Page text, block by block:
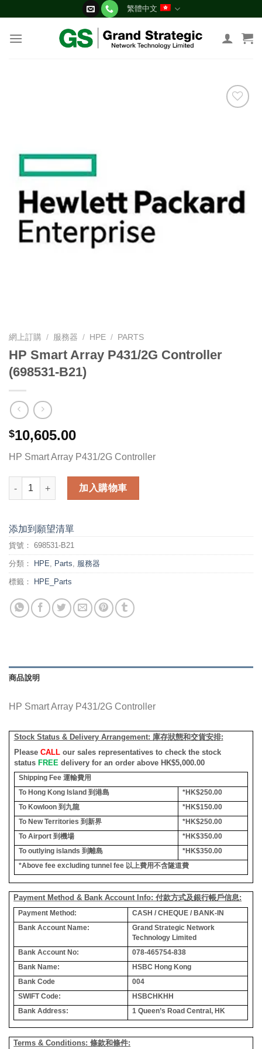
content
繁體中文
網上訂購 / 服務器 / HPE / PARTS
HP Smart Array P431/2G Controller
(698531-B21)
$10,605.00
HP Smart Array P431/2G Controller
HP Smart Array P431/2G Controller (698531-B21) 數量
加入購物車
添加到願望清單
貨號： 698531-B21
分類： HPE, Parts, 服務器
標籤： HPE_Parts
商品說明
HP Smart Array P431/2G Controller
Stock Status & Delivery Arrangement: 庫存狀態和交貨安排:
Please CALLour sales representatives to check the stock
status FREE delivery for an order above HK$5,000.00
Shipping Fee 運輸費用
To Hong Kong Island 到港島
*HK$250.00
To Kowloon 到九龍
*HK$150.00
To New Territories 到新界
*HK$250.00
To Airport 到機場
*HK$350.00
To outlying islands 到離島
*HK$350.00
*Above fee excluding tunnel fee 以上費用不含隧道費
Payment Method & Bank Account Info: 付款方式及銀行帳戶信息:
Payment Method:
CASH / CHEQUE / BANK-IN
Bank Account Name:
Grand Strategic Network
Technology Limited
Bank Account No:
078-465754-838
Bank Name:
HSBC Hong Kong
Bank Code
004
SWIFT Code:
HSBCHKHH
Bank Address:
1 Queen’s Road Central, HK
Terms & Conditions: 條款和條件: